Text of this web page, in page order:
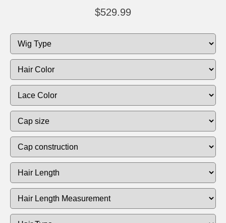
$529.99